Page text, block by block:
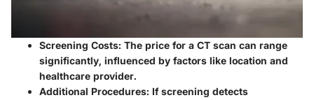
Screening Costs: The price for a CT scan can range
significantly, influenced by factors like location and
healthcare provider.
Additional Procedures: If screening detects